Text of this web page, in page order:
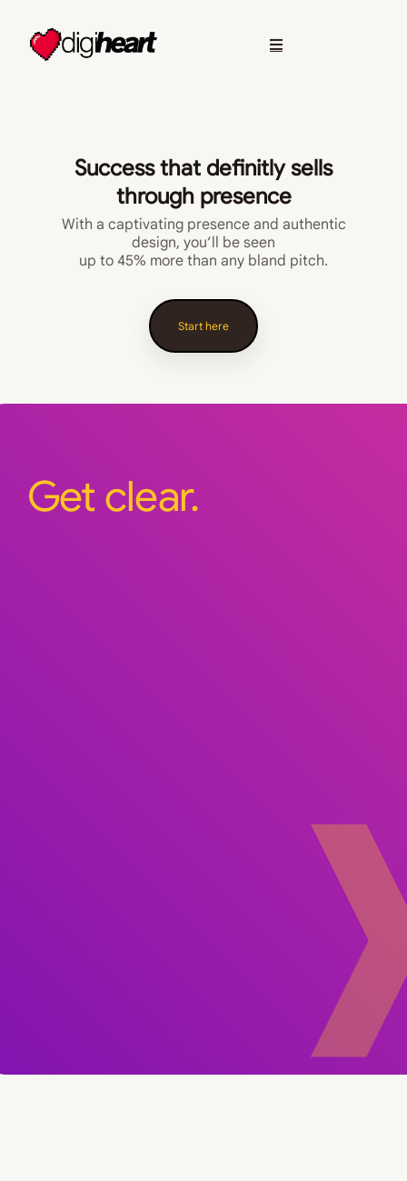
Success that definitly sells
through presence
With a captivating presence and authentic
design, you’ll be seen
up to 45% more than any bland pitch.
Start here
Get clear.